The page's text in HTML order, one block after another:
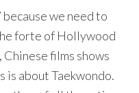
because we need to
forte of Hollywood
Chinese films shows
is about Taekwondo.